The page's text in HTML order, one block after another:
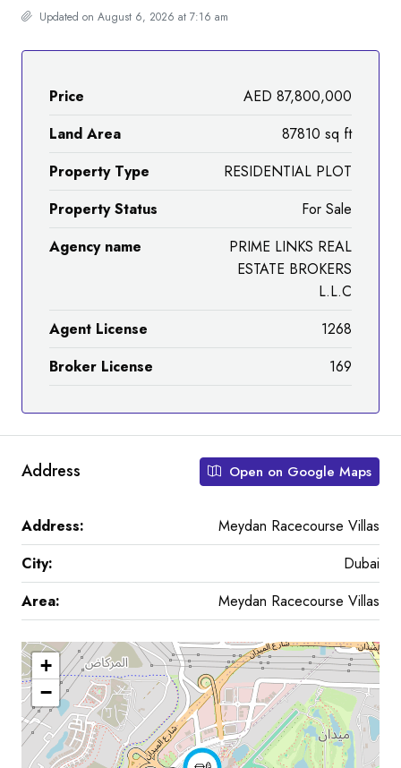
Updated on August 6, 2026 at 7:16 am
Price
AED 87,800,000
Land Area
87810 sq ft
Property Type
RESIDENTIAL PLOT
Property Status
For Sale
Agency name
PRIME LINKS REAL
ESTATE BROKERS
L.L.C
Agent License
1268
Broker License
169
Address Open on Google Maps
Address:
Meydan Racecourse Villas
City:
Dubai
Area:
Meydan Racecourse Villas
+
−